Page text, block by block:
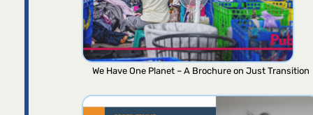
We Have One Planet – A Brochure on Just Transition